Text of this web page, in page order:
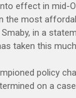
effect in mid-
the most
in a
taken this
policy
on a